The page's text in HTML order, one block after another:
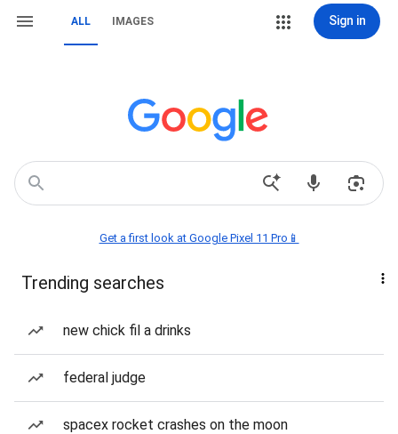
ALL IMAGES Sign in
Get a first look at Google Pixel 11 Pro📱
Trending searches
new chick fil a drinks
federal judge
spacex rocket crashes on the moon